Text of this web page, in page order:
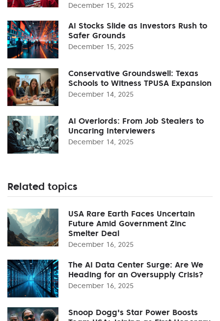
December 15, 2025
AI Stocks Slide as Investors Rush to
Safer Grounds
December 15, 2025
Conservative Groundswell: Texas
Schools to Witness TPUSA Expansion
December 14, 2025
AI Overlords: From Job Stealers to
Uncaring Interviewers
December 14, 2025
Related topics
USA Rare Earth Faces Uncertain
Future Amid Government Zinc
Smelter Deal
December 16, 2025
The AI Data Center Surge: Are We
Heading for an Oversupply Crisis?
December 16, 2025
Snoop Dogg's Star Power Boosts